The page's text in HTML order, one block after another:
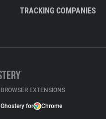
TRACKING COMPANIES
BROWSER EXTENSIONS
Ghostery for Chrome